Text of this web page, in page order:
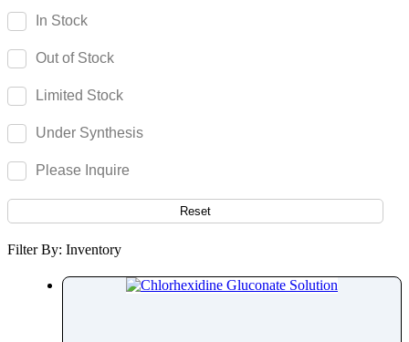
Camylofin
Canagliflozin
Candicidin
Cangrelor
Cannabidiol
Cannabigerol
Capsaicin
Captopril
In Stock
Out of Stock
Limited Stock
Under Synthesis
Please Inquire
Reset
Filter By: Inventory